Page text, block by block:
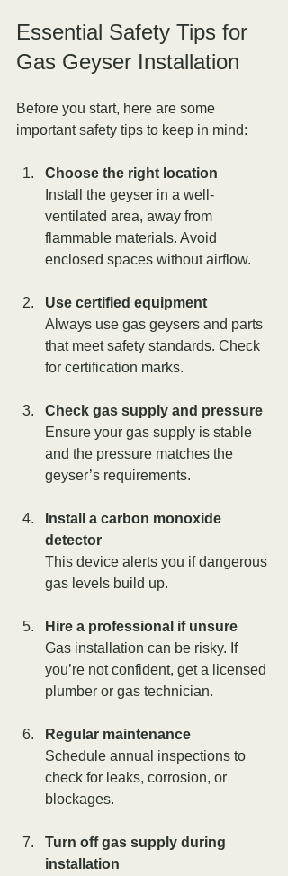
Essential Safety Tips for
Gas Geyser Installation
Before you start, here are some
important safety tips to keep in mind:
Choose the right location
Install the geyser in a well-
ventilated area, away from
flammable materials. Avoid
enclosed spaces without airflow.
Use certified equipment
Always use gas geysers and parts
that meet safety standards. Check
for certification marks.
Check gas supply and pressure
Ensure your gas supply is stable
and the pressure matches the
geyser’s requirements.
Install a carbon monoxide
detector
This device alerts you if dangerous
gas levels build up.
Hire a professional if unsure
Gas installation can be risky. If
you’re not confident, get a licensed
plumber or gas technician.
Regular maintenance
Schedule annual inspections to
check for leaks, corrosion, or
blockages.
Turn off gas supply during
installation